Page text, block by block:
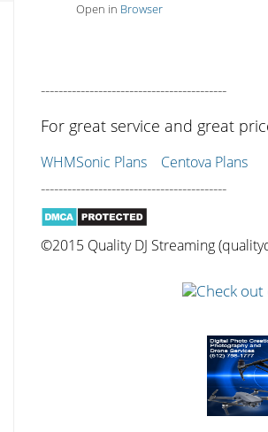
Open in Browser
------------------------------------------
For great service and great
WHMSonic Plans Centova Plans
------------------------------------------
©2015 Quality DJ Streaming